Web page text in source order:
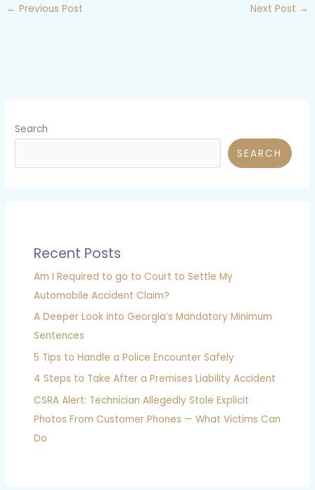
← Previous Post Next Post →
Search
SEARCH
Recent Posts
Am I Required to go to Court to Settle My
Automobile Accident Claim?
A Deeper Look into Georgia’s Mandatory Minimum
Sentences
5 Tips to Handle a Police Encounter Safely
4 Steps to Take After a Premises Liability Accident
CSRA Alert: Technician Allegedly Stole Explicit
Photos From Customer Phones — What Victims Can
Do